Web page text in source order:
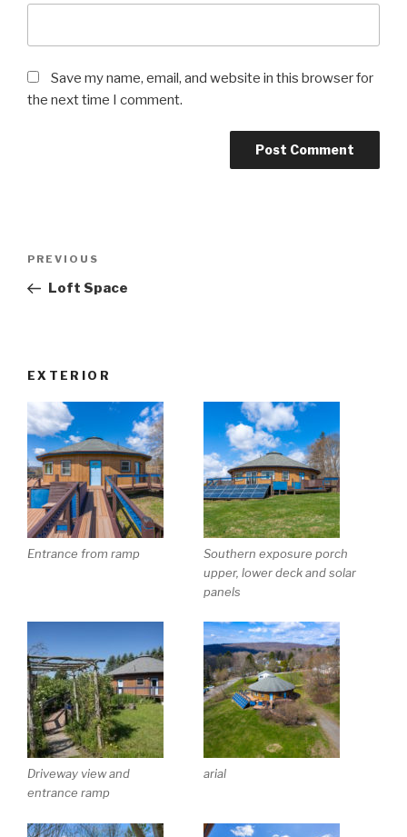
Save my name, email, and website in this browser for
the next time I comment.
Previous
Post
PREVIOUS
Loft Space
EXTERIOR
Entrance from ramp
Southern exposure porch
upper, lower deck and solar
panels
Driveway view and
entrance ramp
arial